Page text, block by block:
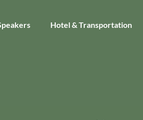
Hotel & Transportation